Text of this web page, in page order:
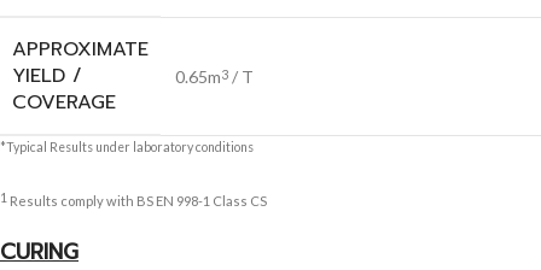
APPROXIMATE
YIELD /
COVERAGE
0.65m3 / T
*Typical Results under laboratory conditions
1 Results comply with BS EN 998-1 Class CS
CURING